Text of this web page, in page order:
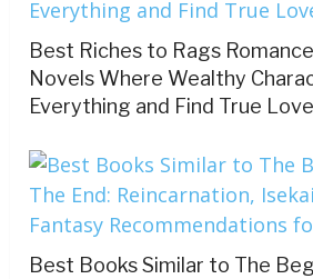
Best Riches to Rags
Novels Where Wealthy
Everything and Find True Love
Best Books Similar to The